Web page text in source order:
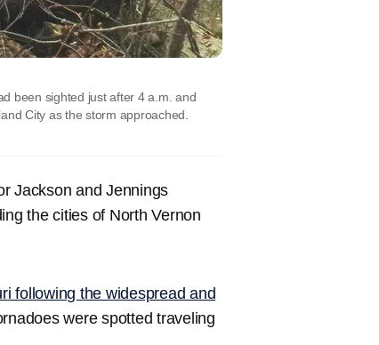
been sighted just after 4 a.m. and
City as the storm approached.
Jackson and Jennings
the cities of North Vernon
following the widespread and
were spotted traveling